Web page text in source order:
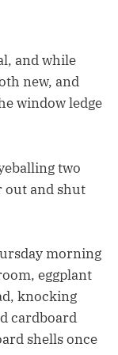
and while
new, and
window ledge
two
out and shut
morning
eggplant
knocking
cardboard
shells once